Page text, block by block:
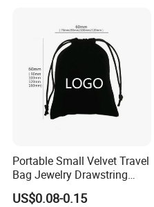
Portable Small Velvet Travel
Bag Jewelry Drawstring
Cosmetic Gift Pouch
Custom Velvet Bag
US$0.08-0.15